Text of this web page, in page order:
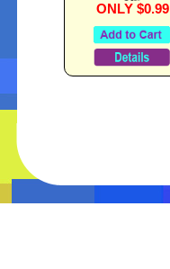
ONLY $0.99